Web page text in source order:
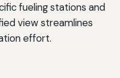
fueling stations and
view streamlines
effort.